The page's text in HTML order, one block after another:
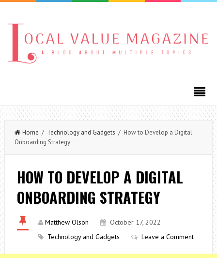
Home / Technology and Gadgets / How to Develop a Digital
Onboarding Strategy
HOW TO DEVELOP A DIGITAL
ONBOARDING STRATEGY
Matthew Olson
October 17, 2022
Technology and Gadgets
Leave a Comment